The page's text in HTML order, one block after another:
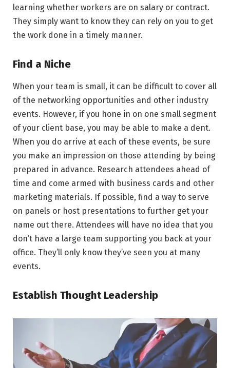
learning whether workers are on salary or contract.
They simply want to know they can rely on you to get
the work done in a timely manner.
Find a Niche
When your team is small, it can be difficult to cover all
of the networking opportunities and other industry
events. However, if you hone in on one small segment
of your client base, you may be able to make a dent.
When you do arrive at each of these events, be sure
you make an impression on those attending by being
prepared in advance. Research attendees ahead of
time and come armed with business cards and other
marketing materials. If possible, find a way to serve
on panels or host presentations to further get your
name out there. Attendees will have no idea that you
don’t have a large team supporting you back at your
office. They’ll only know they’ve seen you at many
events.
Establish Thought Leadership